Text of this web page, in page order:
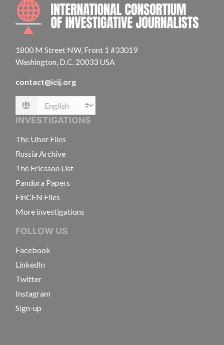
1800 M Street NW, Front 1 #33019
Washington, D.C. 20033 USA
contact@icij.org
Language
INVESTIGATIONS
The Uber Files
Russia Archive
The Ericsson List
Pandora Papers
FinCEN Files
More investigations
FOLLOW US
Facebook
LinkedIn
Twitter
Instagram
Sign-up